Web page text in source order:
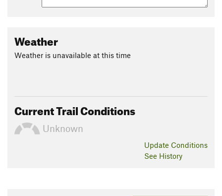
Weather
Weather is unavailable at this time
Current Trail Conditions
Unknown
Update Conditions
See History